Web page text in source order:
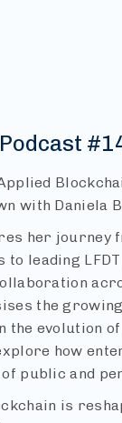
with Daniela
her
to leading
the
the evolution
how
public and
is